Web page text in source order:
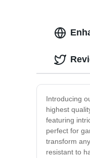
Introducing
highest
featuring
perfect for
transform
resistant to